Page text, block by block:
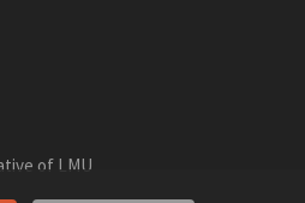
of LMU